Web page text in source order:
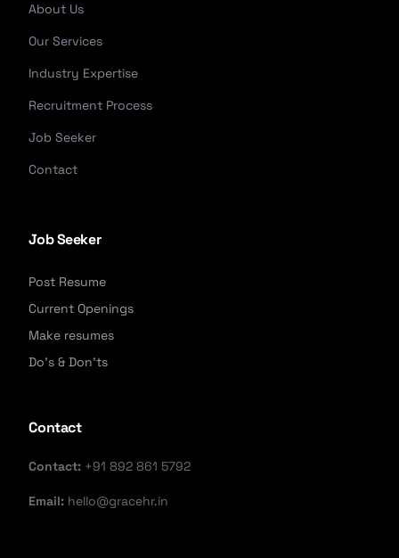
About Us
Our Services
Industry Expertise
Recruitment Process
Job Seeker
Contact
Job Seeker
Post Resume
Current Openings
Make resumes
Do's & Don'ts
Contact
Contact: +91 892 861 5792
Email: hello@gracehr.in